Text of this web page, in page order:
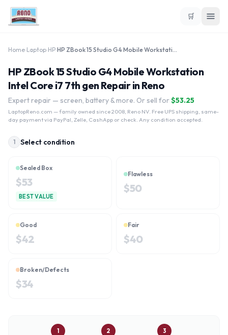
🛒
Home Laptop HP HP ZBook 15 Studio G4 Mobile Workstation Intel Core i7 7th gen
HP ZBook 15 Studio G4 Mobile Workstation
Intel Core i7 7th gen Repair in Reno
Expert repair — screen, battery & more. Or sell for $53.25
LaptopReno.com — family owned since 2008, Reno NV. Free UPS shipping, same-
day payment via PayPal, Zelle, CashApp or check. Any condition accepted.
1 Select condition
Sealed Box
$53
BEST VALUE
Flawless
$50
Good
$42
Fair
$40
Broken/Defects
$34
1 2 3